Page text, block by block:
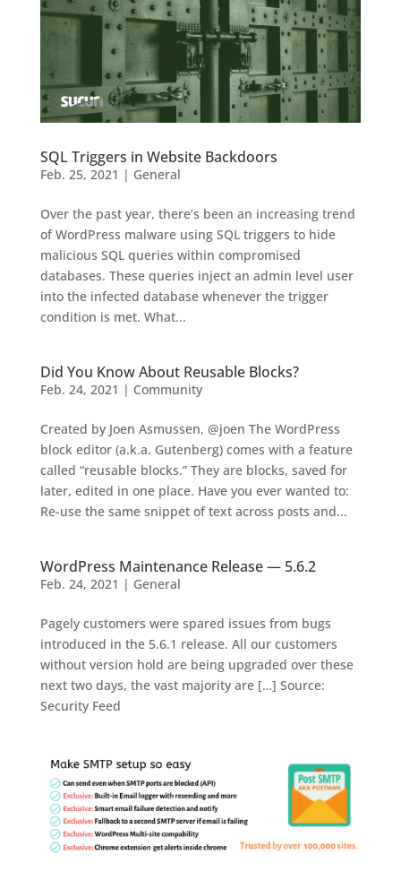
SQL Triggers in Website Backdoors
Feb. 25, 2021 | General
Over the past year, there’s been an increasing trend
of WordPress malware using SQL triggers to hide
malicious SQL queries within compromised
databases. These queries inject an admin level user
into the infected database whenever the trigger
condition is met. What...
Did You Know About Reusable Blocks?
Feb. 24, 2021 | Community
Created by Joen Asmussen, @joen The WordPress
block editor (a.k.a. Gutenberg) comes with a feature
called “reusable blocks.” They are blocks, saved for
later, edited in one place. Have you ever wanted to:
Re-use the same snippet of text across posts and...
WordPress Maintenance Release — 5.6.2
Feb. 24, 2021 | General
Pagely customers were spared issues from bugs
introduced in the 5.6.1 release. All our customers
without version hold are being upgraded over these
next two days, the vast majority are […] Source:
Security Feed